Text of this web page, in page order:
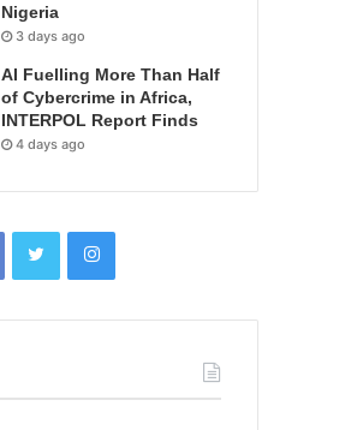
Nigeria
3 days ago
AI Fuelling More Than Half
of Cybercrime in Africa,
INTERPOL Report Finds
4 days ago